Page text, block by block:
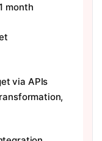
month
via APIs